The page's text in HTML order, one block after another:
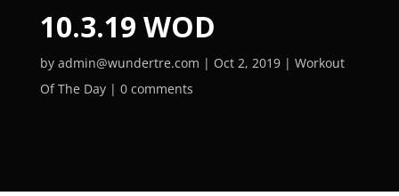
10.3.19 WOD
by admin@wundertre.com Oct 2, 2019
Workout
Of The Day
0 comments